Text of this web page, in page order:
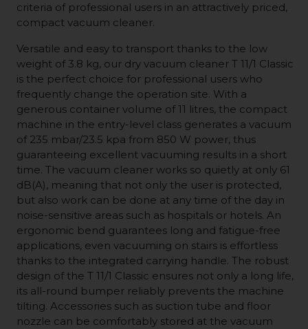
criteria of professional users in an attractively priced,
compact vacuum cleaner.
Versatile and easy to transport thanks to the low
weight of 3.8 kg, our dry vacuum cleaner T 11/1 Classic
is the perfect choice for professional users who
frequently change the operation site. With a
generous container volume of 11 litres, the compact
machine in the entry-level class generates a vacuum
of 235 mbar/23.5 kpa from 850 W power, thus
guaranteeing excellent vacuuming results in a short
time. The vacuum cleaner works so quietly at only 61
dB(A), meaning that not only the user is protected,
but also work can be done at any time of the day in
noise-sensitive areas such as hospitals or hotels. An
ergonomic bend guarantees long and fatigue-free
applications, even vacuuming on stairs is effortless
thanks to the integrated carrying handle. The robust
design of the T 11/1 Classic ensures not only a long life,
its all-round bumper reliably prevents the machine
tilting. Accessories such as suction tube and floor
nozzle can be comfortably stored at the vacuum